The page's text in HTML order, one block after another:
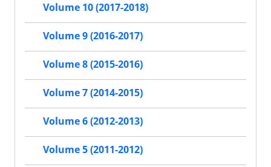
Volume 10 (2017-2018)
Volume 9 (2016-2017)
Volume 8 (2015-2016)
Volume 7 (2014-2015)
Volume 6 (2012-2013)
Volume 5 (2011-2012)